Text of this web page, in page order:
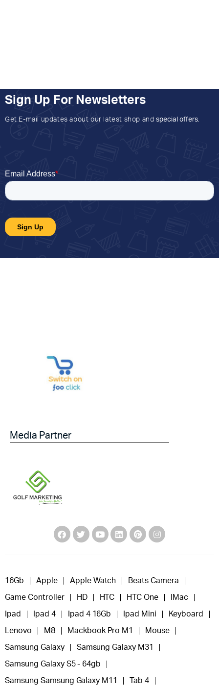
Sign Up For Newsletters
Get E-mail updates about our latest shop and special offers.
Media Partner
16Gb Apple Apple Watch Beats Camera
Game Controller HD HTC HTC One IMac
Ipad Ipad 4 Ipad 4 16Gb Ipad Mini Keyboard
Lenovo M8 Mackbook Pro M1 Mouse
Samsung Galaxy Samsung Galaxy M31
Samsung Galaxy S5 - 64gb
Samsung Samsung Galaxy M11 Tab 4